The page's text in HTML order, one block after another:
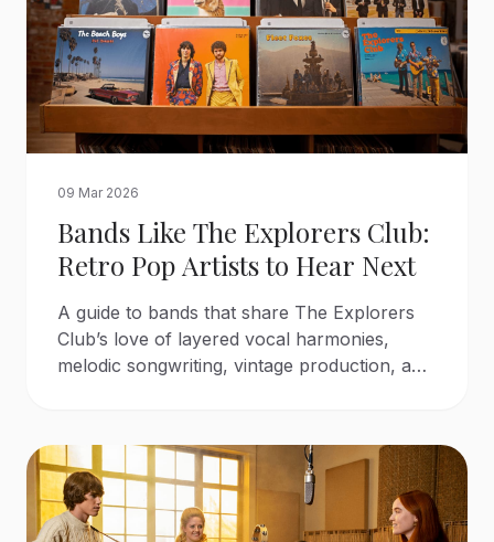
09 Mar 2026
Bands Like The Explorers Club:
Retro Pop Artists to Hear Next
A guide to bands that share The Explorers
Club’s love of layered vocal harmonies,
melodic songwriting, vintage production, and